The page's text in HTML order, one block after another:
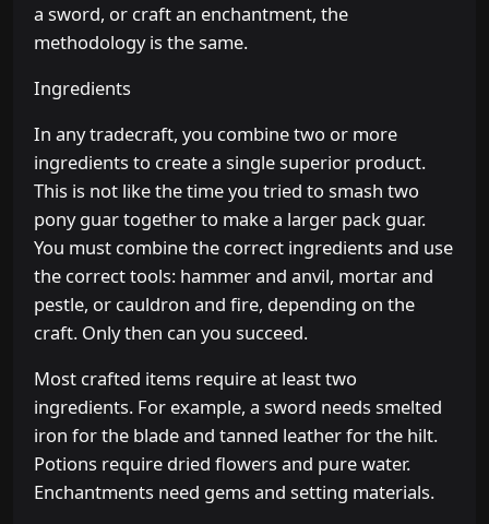
a sword, or craft an enchantment, the
methodology is the same.
Ingredients
In any tradecraft, you combine two or more
ingredients to create a single superior product.
This is not like the time you tried to smash two
pony guar together to make a larger pack guar.
You must combine the correct ingredients and use
the correct tools: hammer and anvil, mortar and
pestle, or cauldron and fire, depending on the
craft. Only then can you succeed.
Most crafted items require at least two
ingredients. For example, a sword needs smelted
iron for the blade and tanned leather for the hilt.
Potions require dried flowers and pure water.
Enchantments need gems and setting materials.